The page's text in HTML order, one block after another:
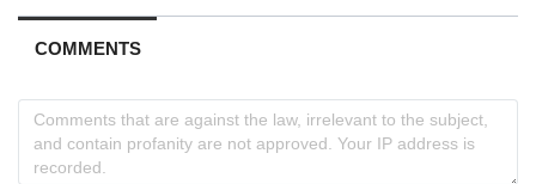
COMMENTS